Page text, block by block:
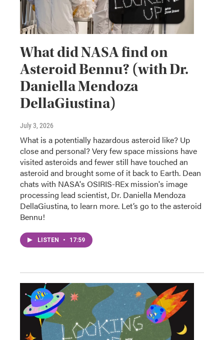
What did NASA find on
Asteroid Bennu? (with Dr.
Daniella Mendoza
DellaGiustina)
July 3, 2026
What is a potentially hazardous asteroid like? Up
close and personal? Very few space missions have
visited asteroids and fewer still have touched an
asteroid and brought some of it back to Earth. Dean
chats with NASA's OSIRIS-REx mission's image
processing lead scientist, Dr. Daniella Mendoza
DellaGiustina, to learn more. Let’s go to the asteroid
Bennu!
LISTEN • 17:59